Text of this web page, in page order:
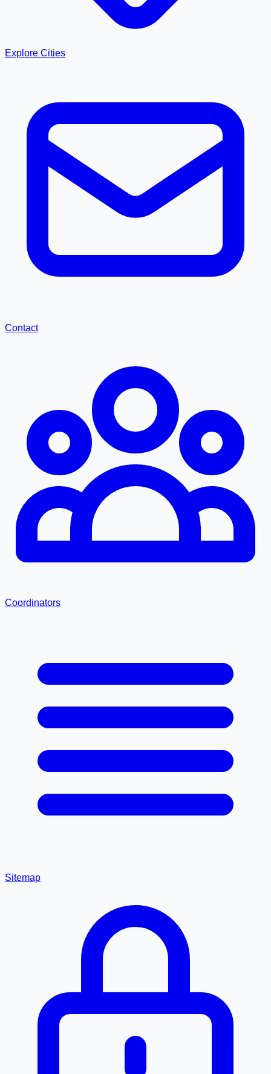
Explore Cities
Contact
Coordinators
Sitemap